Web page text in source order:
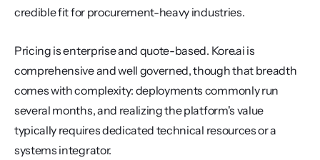
credible fit for procurement-heavy industries.
Pricing is enterprise and quote-based. Kore.ai is
comprehensive and well governed, though that breadth
comes with complexity: deployments commonly run
several months, and realizing the platform's value
typically requires dedicated technical resources or a
systems integrator.